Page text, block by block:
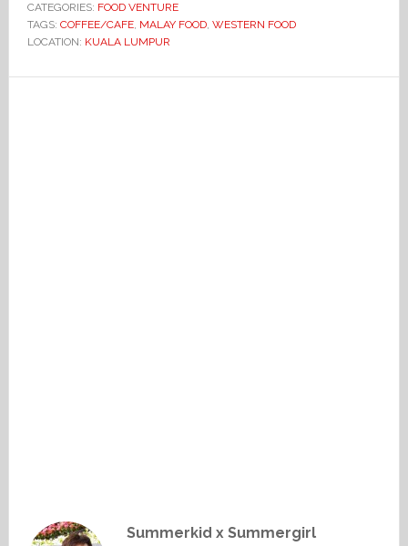
CATEGORIES: FOOD VENTURE
TAGS: COFFEE/CAFE, MALAY FOOD, WESTERN FOOD
LOCATION: KUALA LUMPUR
Summerkid x Summergirl